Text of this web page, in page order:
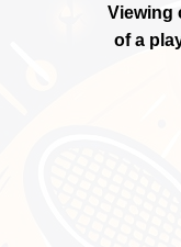
Viewing
of a